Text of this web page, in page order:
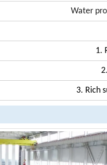
Water
1.
3. Rich